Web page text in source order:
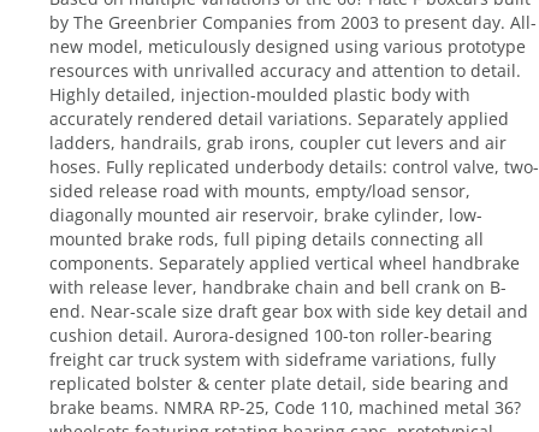
by The Greenbrier Companies from 2003 to present day. All-
new model, meticulously designed using various prototype
resources with unrivalled accuracy and attention to detail.
Highly detailed, injection-moulded plastic body with
accurately rendered detail variations. Separately applied
ladders, handrails, grab irons, coupler cut levers and air
hoses. Fully replicated underbody details: control valve, two-
sided release road with mounts, empty/load sensor,
diagonally mounted air reservoir, brake cylinder, low-
mounted brake rods, full piping details connecting all
components. Separately applied vertical wheel handbrake
with release lever, handbrake chain and bell crank on B-
end. Near-scale size draft gear box with side key detail and
cushion detail. Aurora-designed 100-ton roller-bearing
freight car truck system with sideframe variations, fully
replicated bolster & center plate detail, side bearing and
brake beams. NMRA RP-25, Code 110, machined metal 36?